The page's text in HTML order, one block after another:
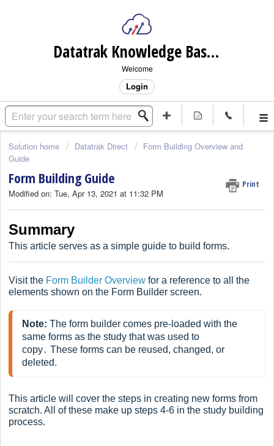
Datatrak Knowledge Base (internal)
Welcome
Login
Solution home Datatrak Direct
Form Building Overview and
Guide
Form Building Guide Print
Modified on: Tue, Apr 13, 2021 at 11:32 PM
Summary
This article serves as a simple guide to build forms.
Visit the Form Builder Overview for a reference to all the
elements shown on the Form Builder screen.
Note: The form builder comes pre-loaded with the
same forms as the study that was used to
copy . These forms can be reused, changed, or
deleted.
This article will cover the steps in creating new forms from
scratch. All of these make up steps 4-6 in the study building
process.